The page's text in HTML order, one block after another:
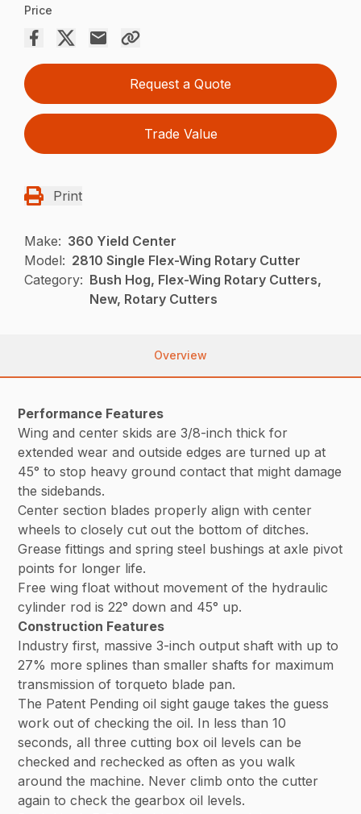
Price
Request a Quote
Trade Value
Print
Make: 360 Yield Center
Model: 2810 Single Flex-Wing Rotary Cutter
Category: Bush Hog, Flex-Wing Rotary Cutters,
New, Rotary Cutters
Overview
Performance Features
Wing and center skids are 3/8-inch thick for
extended wear and outside edges are turned up at
45° to stop heavy ground contact that might damage
the sidebands.
Center section blades properly align with center
wheels to closely cut out the bottom of ditches.
Grease fittings and spring steel bushings at axle pivot
points for longer life.
Free wing float without movement of the hydraulic
cylinder rod is 22° down and 45° up.
Construction Features
Industry first, massive 3-inch output shaft with up to
27% more splines than smaller shafts for maximum
transmission of torqueto blade pan.
The Patent Pending oil sight gauge takes the guess
work out of checking the oil. In less than 10
seconds, all three cutting box oil levels can be
checked and rechecked as often as you walk
around the machine. Never climb onto the cutter
again to check the gearbox oil levels.